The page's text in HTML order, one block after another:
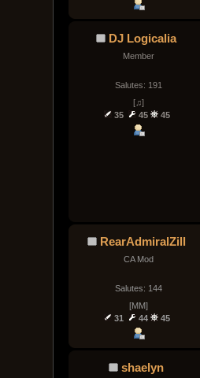
DJ Logicalia
Member
Salutes: 191
[♫]
35
45 45
RearAdmiralZill
CA Mod
Salutes: 144
[MM]
31
44 45
shaelyn